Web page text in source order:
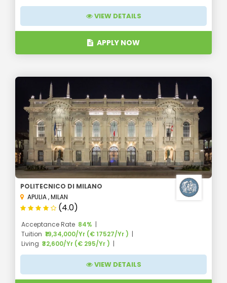
VIEW DETAILS
APPLY NOW
POLITECNICO DI MILANO
APULIA,MILAN
(4.0)
Acceptance Rate 84%
Tuition ₹19,34,000/Yr (€ 17527/Yr )
Living ₹32,600/Yr (€ 295/Yr )
VIEW DETAILS